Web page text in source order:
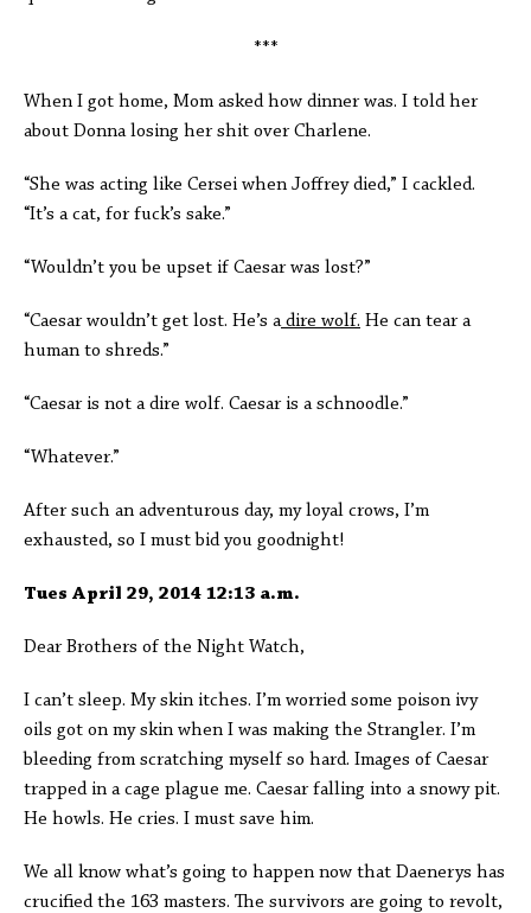
***
When I got home, Mom asked how dinner was. I told her
about Donna losing her shit over Charlene.
“She was acting like Cersei when Joffrey died,” I cackled.
“It’s a cat, for fuck’s sake.”
“Wouldn’t you be upset if Caesar was lost?”
“Caesar wouldn’t get lost. He’s adire wolf. He can tear a
human to shreds.”
“Caesar is not a dire wolf. Caesar is a schnoodle.”
“Whatever.”
After such an adventurous day, my loyal crows, I’m
exhausted, so I must bid you goodnight!
Tues April 29, 2014 12:13 a.m.
Dear Brothers of the Night Watch,
I can’t sleep. My skin itches. I’m worried some poison ivy
oils got on my skin when I was making the Strangler. I’m
bleeding from scratching myself so hard. Images of Caesar
trapped in a cage plague me. Caesar falling into a snowy pit.
He howls. He cries. I must save him.
We all know what’s going to happen now that Daenerys has
crucified the 163 masters. The survivors are going to revolt,